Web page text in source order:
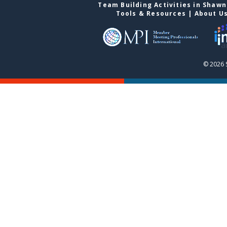
Team Building Activities in
Tools & Resources | About
© 2026